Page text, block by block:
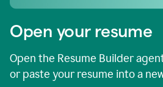
Open your resume
Open the Resume Builder
or paste your resume into a